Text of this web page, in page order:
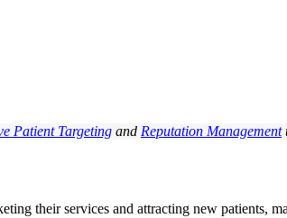
Patient Targeting and Reputation Management
their services and attracting new patients,